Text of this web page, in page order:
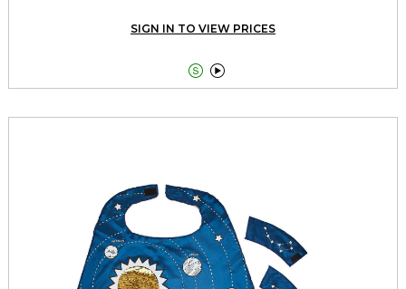
SIGN IN TO VIEW PRICES
 